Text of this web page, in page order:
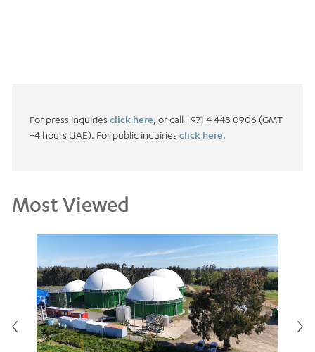
For press inquiries click here , or call +971 4 448 0906 (GMT
+4 hours UAE). For public inquiries click here.
Most Viewed